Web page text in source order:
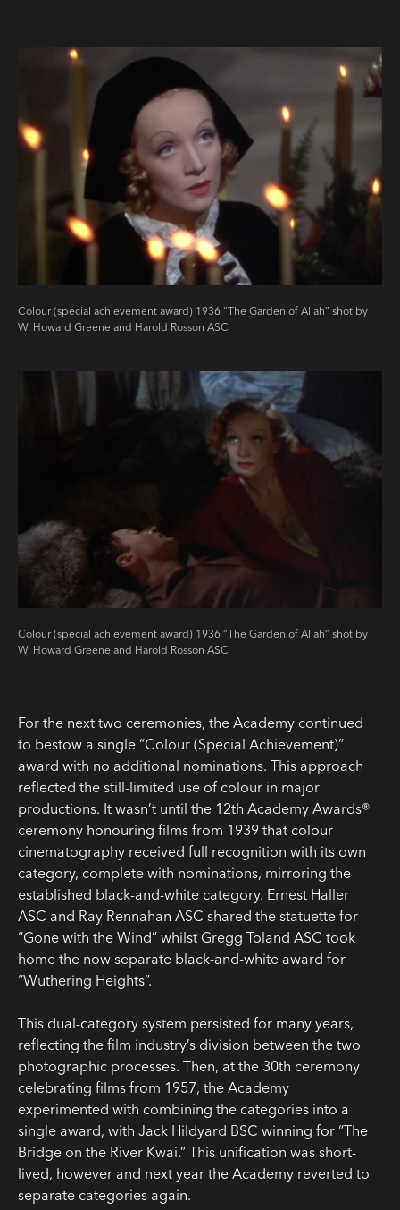
Colour (special achievement award) 1936 “The Garden of Allah” shot by
W. Howard Greene and Harold Rosson ASC
Colour (special achievement award) 1936 “The Garden of Allah” shot by
W. Howard Greene and Harold Rosson ASC
For the next two ceremonies, the Academy continued
to bestow a single “Colour (Special Achievement)”
award with no additional nominations. This approach
reflected the still-limited use of colour in major
productions. It wasn’t until the 12th Academy Awards®
ceremony honouring films from 1939 that colour
cinematography received full recognition with its own
category, complete with nominations, mirroring the
established black-and-white category. Ernest Haller
ASC and Ray Rennahan ASC shared the statuette for
“Gone with the Wind” whilst Gregg Toland ASC took
home the now separate black-and-white award for
“Wuthering Heights”.
This dual-category system persisted for many years,
reflecting the film industry’s division between the two
photographic processes. Then, at the 30th ceremony
celebrating films from 1957, the Academy
experimented with combining the categories into a
single award, with Jack Hildyard BSC winning for “The
Bridge on the River Kwai.” This unification was short-
lived, however and next year the Academy reverted to
separate categories again.